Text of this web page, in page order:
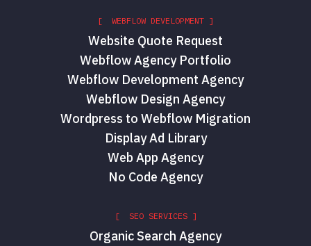
[ WEBFLOW DEVELOPMENT ]
Website Quote Request
Webflow Agency Portfolio
Webflow Development Agency
Webflow Design Agency
Wordpress to Webflow Migration
Display Ad Library
Web App Agency
No Code Agency
[ SEO SERVICES ]
Organic Search Agency